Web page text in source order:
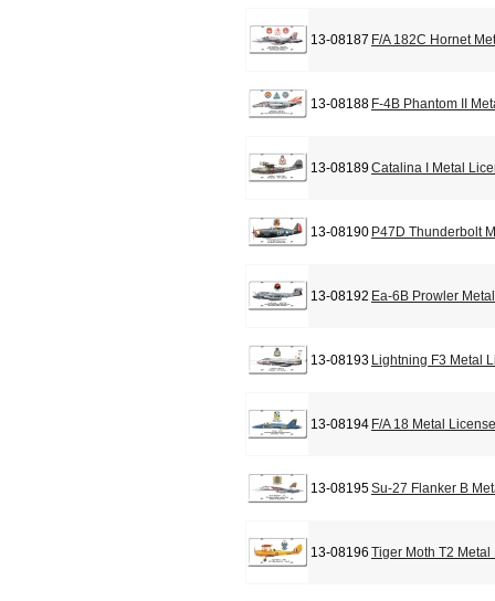
13-08187 F/A 182C Hornet
13-08188 F-4B Phantom II
13-08189Catalina I Metal
13-08190 P47D Thunderbolt
13-08192 Ea-6B Prowler
13-08193 Lightning F3 Metal
13-08194 F/A 18 Metal
13-08195Su-27 Flanker B
13-08196 Tiger Moth T2